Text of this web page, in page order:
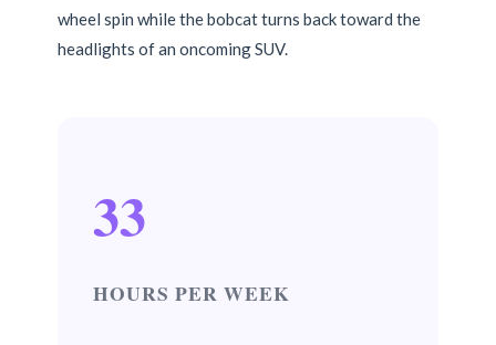
wheel spin while the bobcat turns back toward the
headlights of an oncoming SUV.
33
HOURS PER WEEK